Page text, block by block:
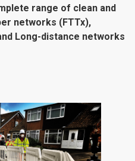
range of clean and
networks (FTTx),
Long-distance networks